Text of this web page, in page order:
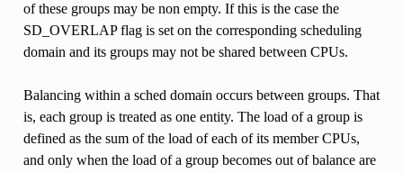
of these groups may be non empty. If this is the case the
SD_OVERLAP flag is set on the corresponding scheduling
domain and its groups may not be shared between CPUs.
Balancing within a sched domain occurs between groups. That
is, each group is treated as one entity. The load of a group is
defined as the sum of the load of each of its member CPUs,
and only when the load of a group becomes out of balance are